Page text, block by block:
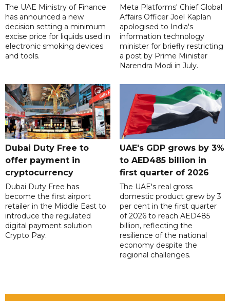
The UAE Ministry of Finance
has announced a new
decision setting a minimum
excise price for liquids used in
electronic smoking devices
and tools.
Meta Platforms' Chief Global
Affairs Officer Joel Kaplan
apologised to India's
information technology
minister for briefly restricting
a post by Prime Minister
Narendra Modi in July.
Dubai Duty Free to
offer payment in
cryptocurrency
Dubai Duty Free has
become the first airport
retailer in the Middle East to
introduce the regulated
digital payment solution
Crypto Pay.
UAE's GDP grows by 3%
to AED485 billion in
first quarter of 2026
The UAE's real gross
domestic product grew by 3
per cent in the first quarter
of 2026 to reach AED485
billion, reflecting the
resilience of the national
economy despite the
regional challenges.